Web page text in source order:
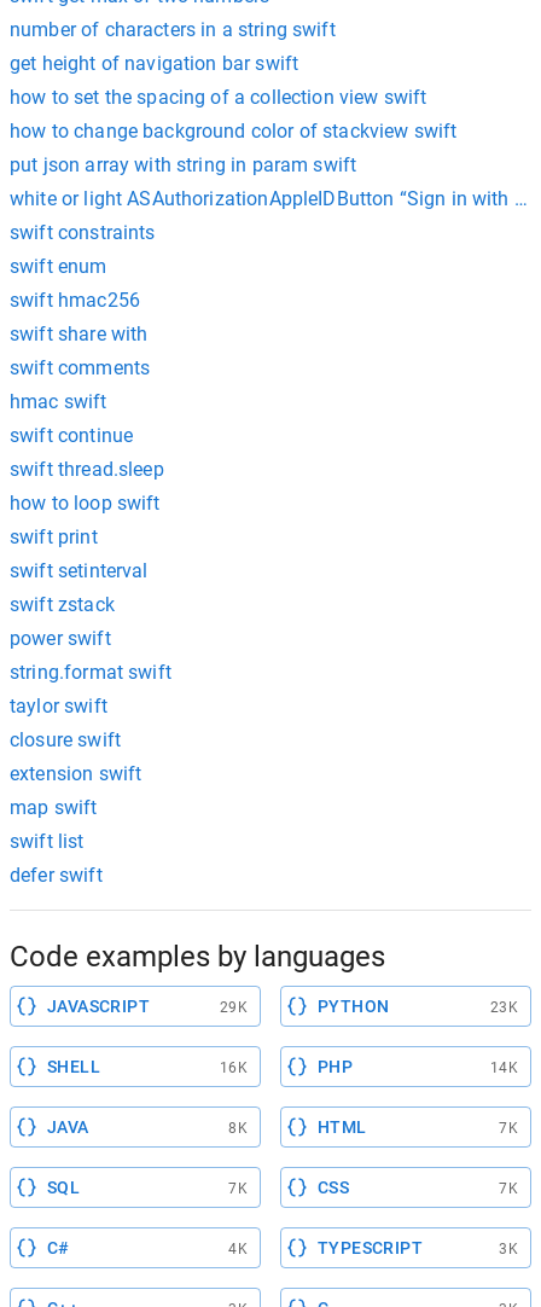
number of characters in a string swift
get height of navigation bar swift
how to set the spacing of a collection view swift
how to change background color of stackview swift
put json array with string in param swift
white or light ASAuthorizationAppleIDButton “Sign in with
swift constraints
swift enum
swift hmac256
swift share with
swift comments
hmac swift
swift continue
swift thread.sleep
how to loop swift
swift print
swift setinterval
swift zstack
power swift
string.format swift
taylor swift
closure swift
extension swift
map swift
swift list
defer swift
Code examples by languages
JAVASCRIPT 29K PYTHON 23K
SHELL 16K PHP 14K
JAVA 8K HTML 7K
SQL 7K CSS 7K
C# 4K TYPESCRIPT 3K